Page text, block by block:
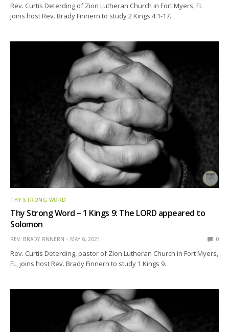
Rev. Curtis Deterding of Zion Lutheran Church in Fort Myers, FL
joins host Rev. Brady Finnern to study 2 Kings 4:1-17.
THY STRONG WORD
Thy Strong Word – 1 Kings 9: The LORD appeared to
Solomon
REV. BRADY FINNERN MAY 6, 2021 0
Rev. Curtis Deterding, pastor of Zion Lutheran Church in Fort Myers,
FL, joins host Rev. Brady Finnern to study 1 Kings 9.